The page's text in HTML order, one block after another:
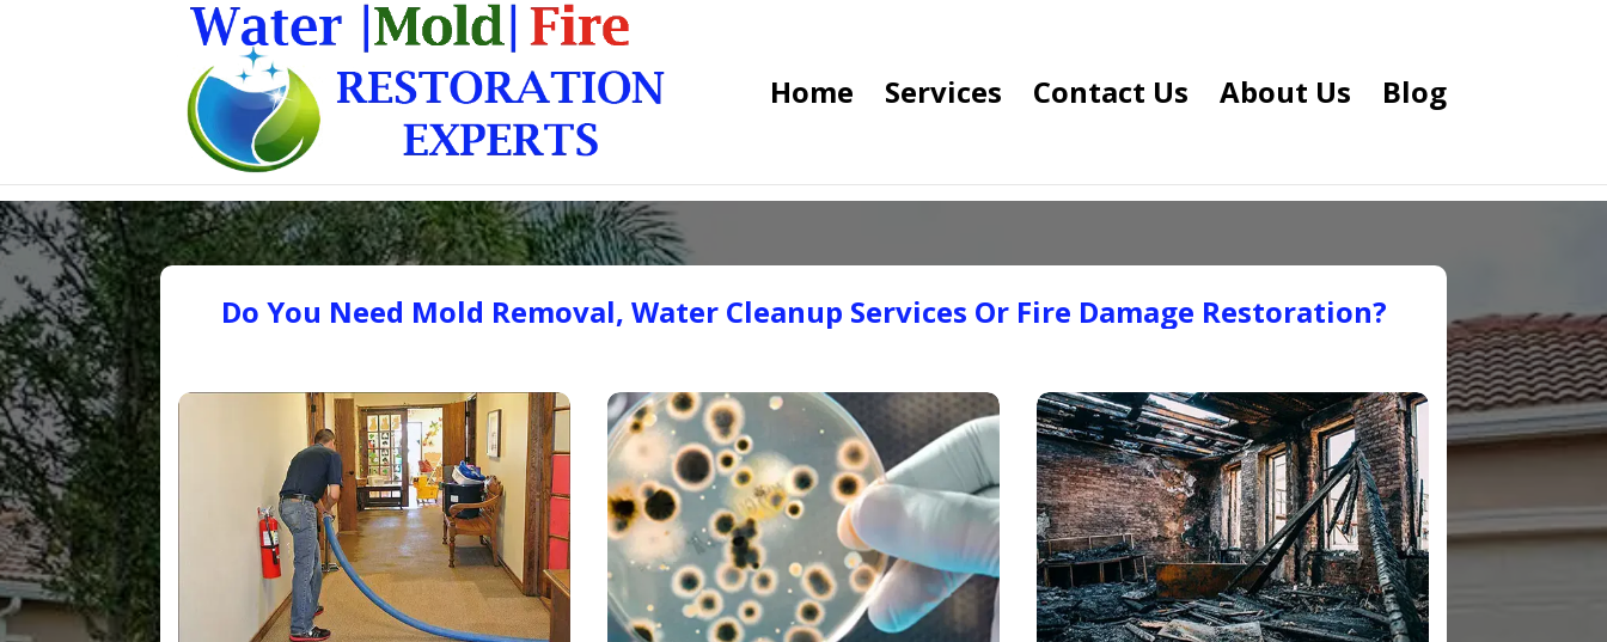
Home Services Contact Us About Us Blog
Do You Need Mold Removal, Water Cleanup Services Or Fire Damage Restoration?